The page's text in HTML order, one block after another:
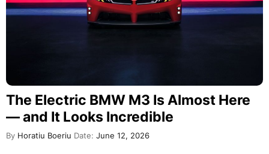
The Electric BMW M3 Is Almost Here
— and It Looks Incredible
By Horatiu Boeriu Date: June 12, 2026